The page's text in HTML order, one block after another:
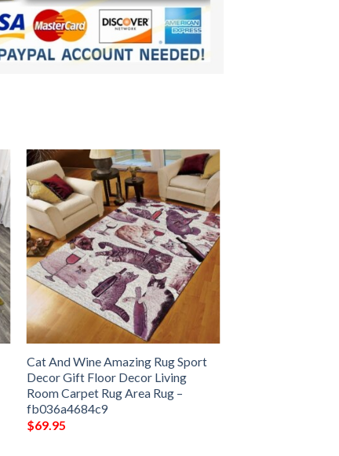
Cat And Wine Amazing Rug Sport
Decor Gift Floor Decor Living
Room Carpet Rug Area Rug –
fb036a4684c9
$69.95